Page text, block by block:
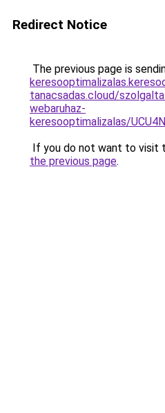
Redirect Notice
The previous page is
tanacsadas.cloud/
webaruhaz-
keresooptimalizalas/
If you do not want to visit
the previous page.